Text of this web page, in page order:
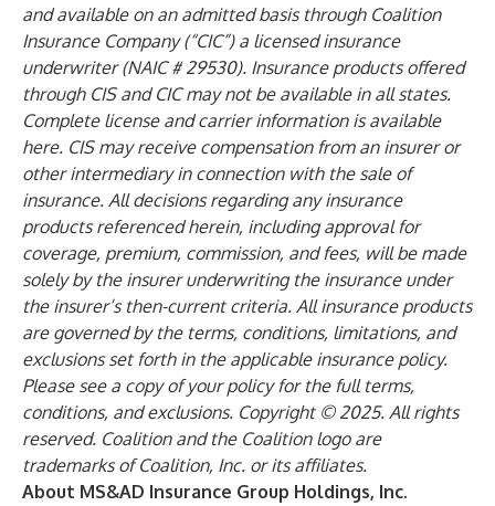
and available on an admitted basis through Coalition
Insurance Company (“CIC”) a licensed insurance
underwriter (NAIC # 29530). Insurance products offered
through CIS and CIC may not be available in all states.
Complete license and carrier information is available
here. CIS may receive compensation from an insurer or
other intermediary in connection with the sale of
insurance. All decisions regarding any insurance
products referenced herein, including approval for
coverage, premium, commission, and fees, will be made
solely by the insurer underwriting the insurance under
the insurer’s then-current criteria. All insurance products
are governed by the terms, conditions, limitations, and
exclusions set forth in the applicable insurance policy.
Please see a copy of your policy for the full terms,
conditions, and exclusions. Copyright © 2025. All rights
reserved. Coalition and the Coalition logo are
trademarks of Coalition, Inc. or its affiliates.
About MS&AD Insurance Group Holdings, Inc.